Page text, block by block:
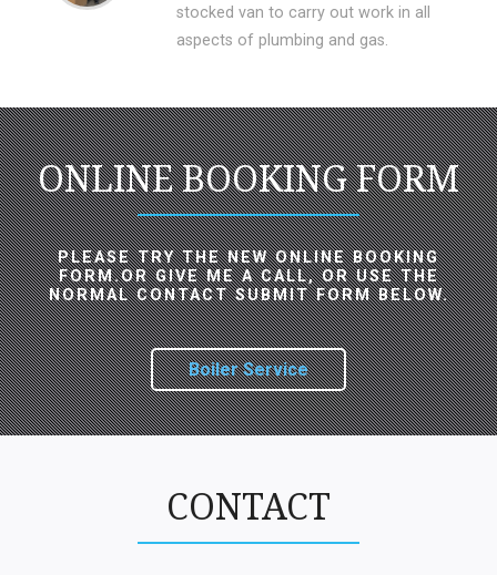
stocked van to carry out work in all
aspects of plumbing and gas.
ONLINE BOOKING FORM
PLEASE TRY THE NEW ONLINE BOOKING
FORM.OR GIVE ME A CALL, OR USE THE
NORMAL CONTACT SUBMIT FORM BELOW.
Boiler Service
CONTACT